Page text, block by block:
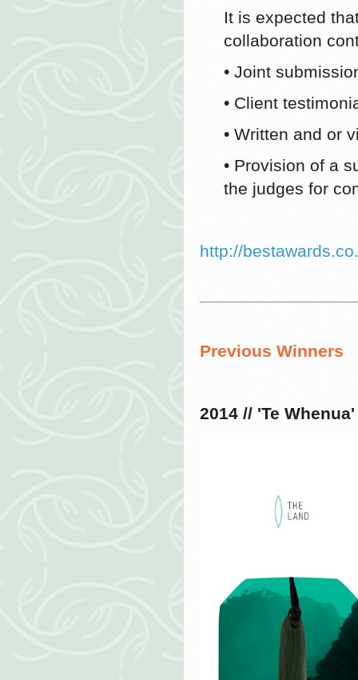
It is expected
collaboration
• Joint
• Client
• Written and or
• Provision of a
the judges for
http://
Previous Winners
2014 // 'Te